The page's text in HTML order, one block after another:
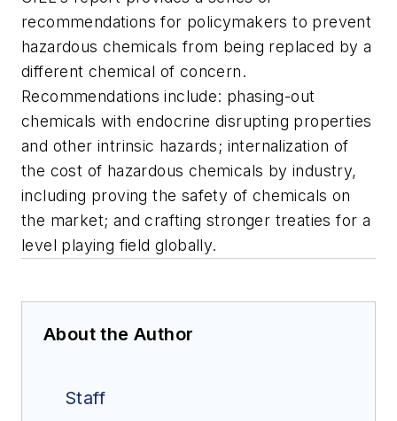
recommendations for policymakers to prevent
hazardous chemicals from being replaced by a
different chemical of concern.
Recommendations include: phasing-out
chemicals with endocrine disrupting properties
and other intrinsic hazards; internalization of
the cost of hazardous chemicals by industry,
including proving the safety of chemicals on
the market; and crafting stronger treaties for a
level playing field globally.
About the Author
Staff